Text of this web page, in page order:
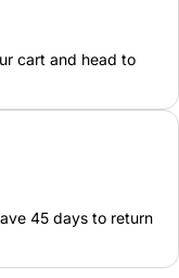
cart and head to
45 days to return